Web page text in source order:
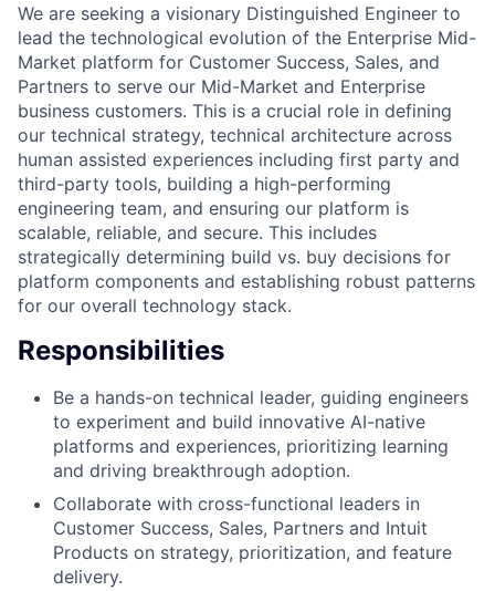
We are seeking a visionary Distinguished Engineer to
lead the technological evolution of the Enterprise Mid-
Market platform for Customer Success, Sales, and
Partners to serve our Mid-Market and Enterprise
business customers. This is a crucial role in defining
our technical strategy, technical architecture across
human assisted experiences including first party and
third-party tools, building a high-performing
engineering team, and ensuring our platform is
scalable, reliable, and secure. This includes
strategically determining build vs. buy decisions for
platform components and establishing robust patterns
for our overall technology stack.
Responsibilities
Be a hands-on technical leader, guiding engineers
to experiment and build innovative AI-native
platforms and experiences, prioritizing learning
and driving breakthrough adoption.
Collaborate with cross-functional leaders in
Customer Success, Sales, Partners and Intuit
Products on strategy, prioritization, and feature
delivery.